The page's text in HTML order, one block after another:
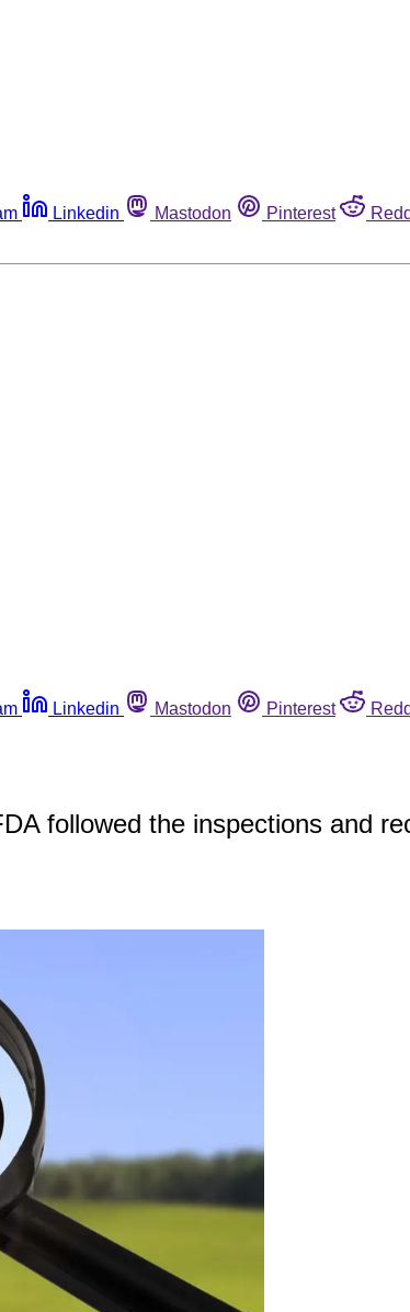
Linkedin Mastodon Pinterest
Linkedin Mastodon Pinterest
followed the inspections and